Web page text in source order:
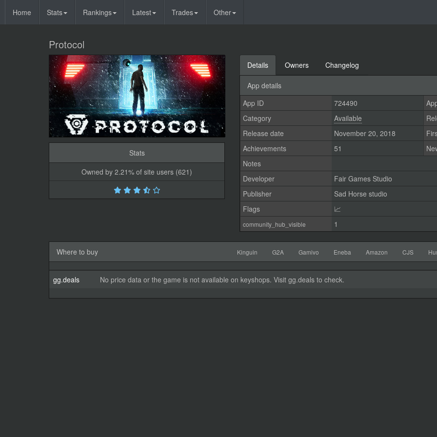
Home Stats Rankings Latest Trades Other
Protocol
Stats
Owned by 2.21% of site users (621)
Details Owners Changelog
App details
App ID 724490
Category
Available
Release date
November 20, 2018
Achievements
51
Notes
Developer
Fair Games Studio
Publisher
Sad Horse studio
Flags
📈
community_hub_visible 1
Where to buy Kinguin G2A Gamivo Eneba Amazon CJS
gg.deals No price data or the game is not available on keyshops. Visit gg.deals to check.